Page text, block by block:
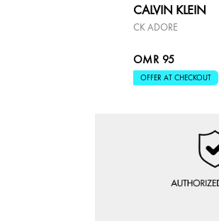
CALVIN KLEIN
CK ADORE
OMR 95
OFFER AT CHECKOUT